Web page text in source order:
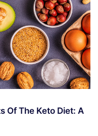
Of The Keto Diet: A